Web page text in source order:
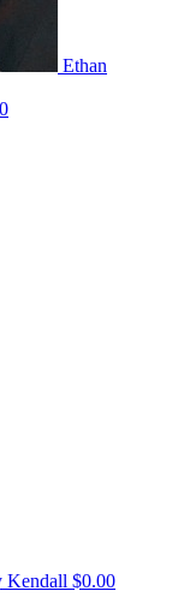
Ethan
Kendall $0.00